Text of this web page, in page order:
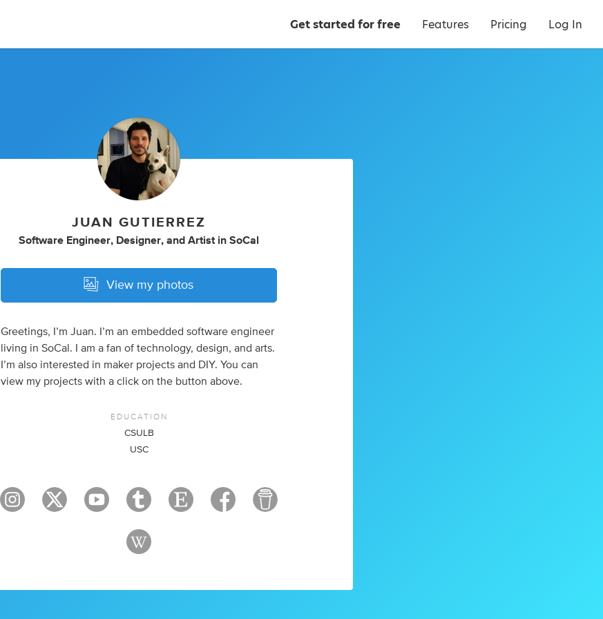
Get started for free Features Pricing Log In
JUAN GUTIERREZ
Software Engineer, Designer, and Artist in SoCal
View my photos
Greetings, I’m Juan. I’m an embedded software engineer
living in SoCal. I am a fan of technology, design, and arts.
I’m also interested in maker projects and DIY. You can
view my projects with a click on the button above.
EDUCATION
CSULB
USC